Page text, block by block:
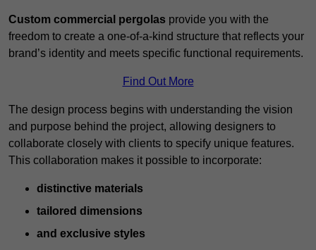
Custom commercial pergolas provide you with the
freedom to create a one-of-a-kind structure that reflects your
brand’s identity and meets specific functional requirements.
Find Out More
The design process begins with understanding the vision
and purpose behind the project, allowing designers to
collaborate closely with clients to specify unique features.
This collaboration makes it possible to incorporate:
distinctive materials
tailored dimensions
and exclusive styles